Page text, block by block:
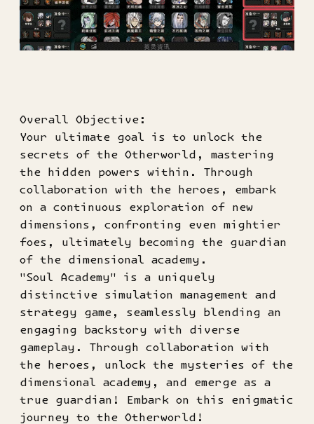
Overall Objective:
Your ultimate goal is to unlock the
secrets of the Otherworld, mastering
the hidden powers within. Through
collaboration with the heroes, embark
on a continuous exploration of new
dimensions, confronting even mightier
foes, ultimately becoming the guardian
of the dimensional academy.
"Soul Academy" is a uniquely
distinctive simulation management and
strategy game, seamlessly blending an
engaging backstory with diverse
gameplay. Through collaboration with
the heroes, unlock the mysteries of the
dimensional academy, and emerge as a
true guardian! Embark on this enigmatic
journey to the Otherworld!